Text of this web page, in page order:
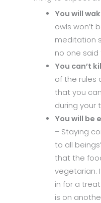
You will
owls won’t
meditation
no one
You can’t
of the rules
that you
during your
You will be
– Staying
to all
that the
vegetarian.
in for a
is on